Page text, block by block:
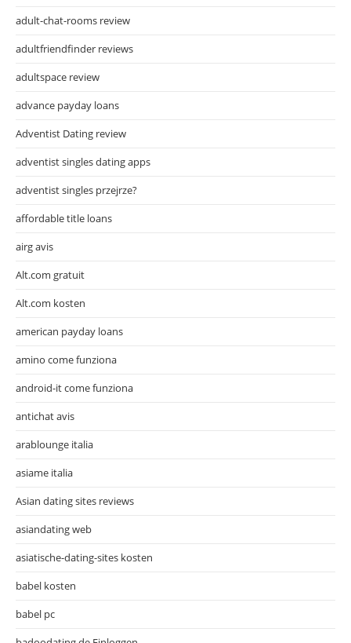
adult-chat-rooms review
adultfriendfinder reviews
adultspace review
advance payday loans
Adventist Dating review
adventist singles dating apps
adventist singles przejrze?
affordable title loans
airg avis
Alt.com gratuit
Alt.com kosten
american payday loans
amino come funziona
android-it come funziona
antichat avis
arablounge italia
asiame italia
Asian dating sites reviews
asiandating web
asiatische-dating-sites kosten
babel kosten
babel pc